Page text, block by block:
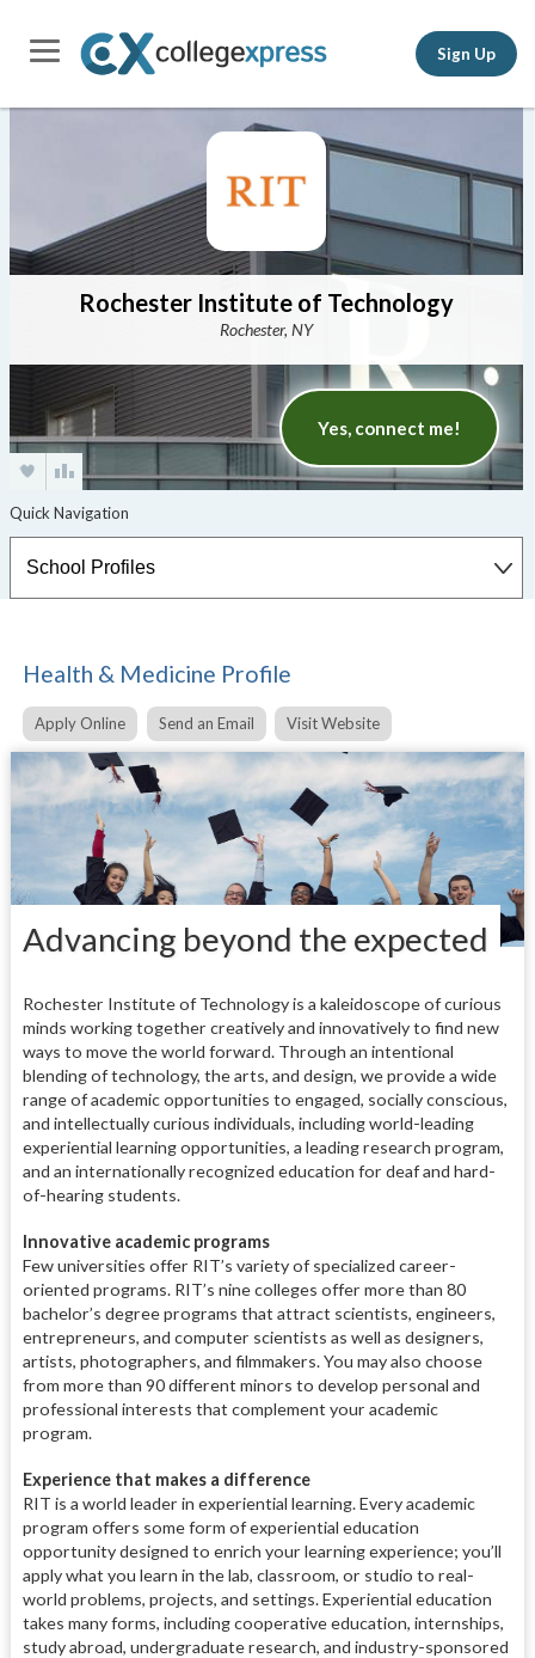
Sign Up
Rochester Institute of Technology
Rochester, NY
Yes, connect me!
Health & Medicine Profile
Apply Online Send an Email Visit Website
Advancing beyond the expected
Rochester Institute of Technology is a kaleidoscope of curious
minds working together creatively and innovatively to find new
ways to move the world forward. Through an intentional
blending of technology, the arts, and design, we provide a wide
range of academic opportunities to engaged, socially conscious,
and intellectually curious individuals, including world-leading
experiential learning opportunities, a leading research program,
and an internationally recognized education for deaf and hard-
of-hearing students.
Innovative academic programs
Few universities offer RIT’s variety of specialized career-
oriented programs. RIT’s nine colleges offer more than 80
bachelor’s degree programs that attract scientists, engineers,
entrepreneurs, and computer scientists as well as designers,
artists, photographers, and filmmakers. You may also choose
from more than 90 different minors to develop personal and
professional interests that complement your academic
program.
Experience that makes a difference
RIT is a world leader in experiential learning. Every academic
program offers some form of experiential education
opportunity designed to enrich your learning experience; you’ll
apply what you learn in the lab, classroom, or studio to real-
world problems, projects, and settings. Experiential education
takes many forms, including cooperative education, internships,
study abroad, undergraduate research, and industry-sponsored